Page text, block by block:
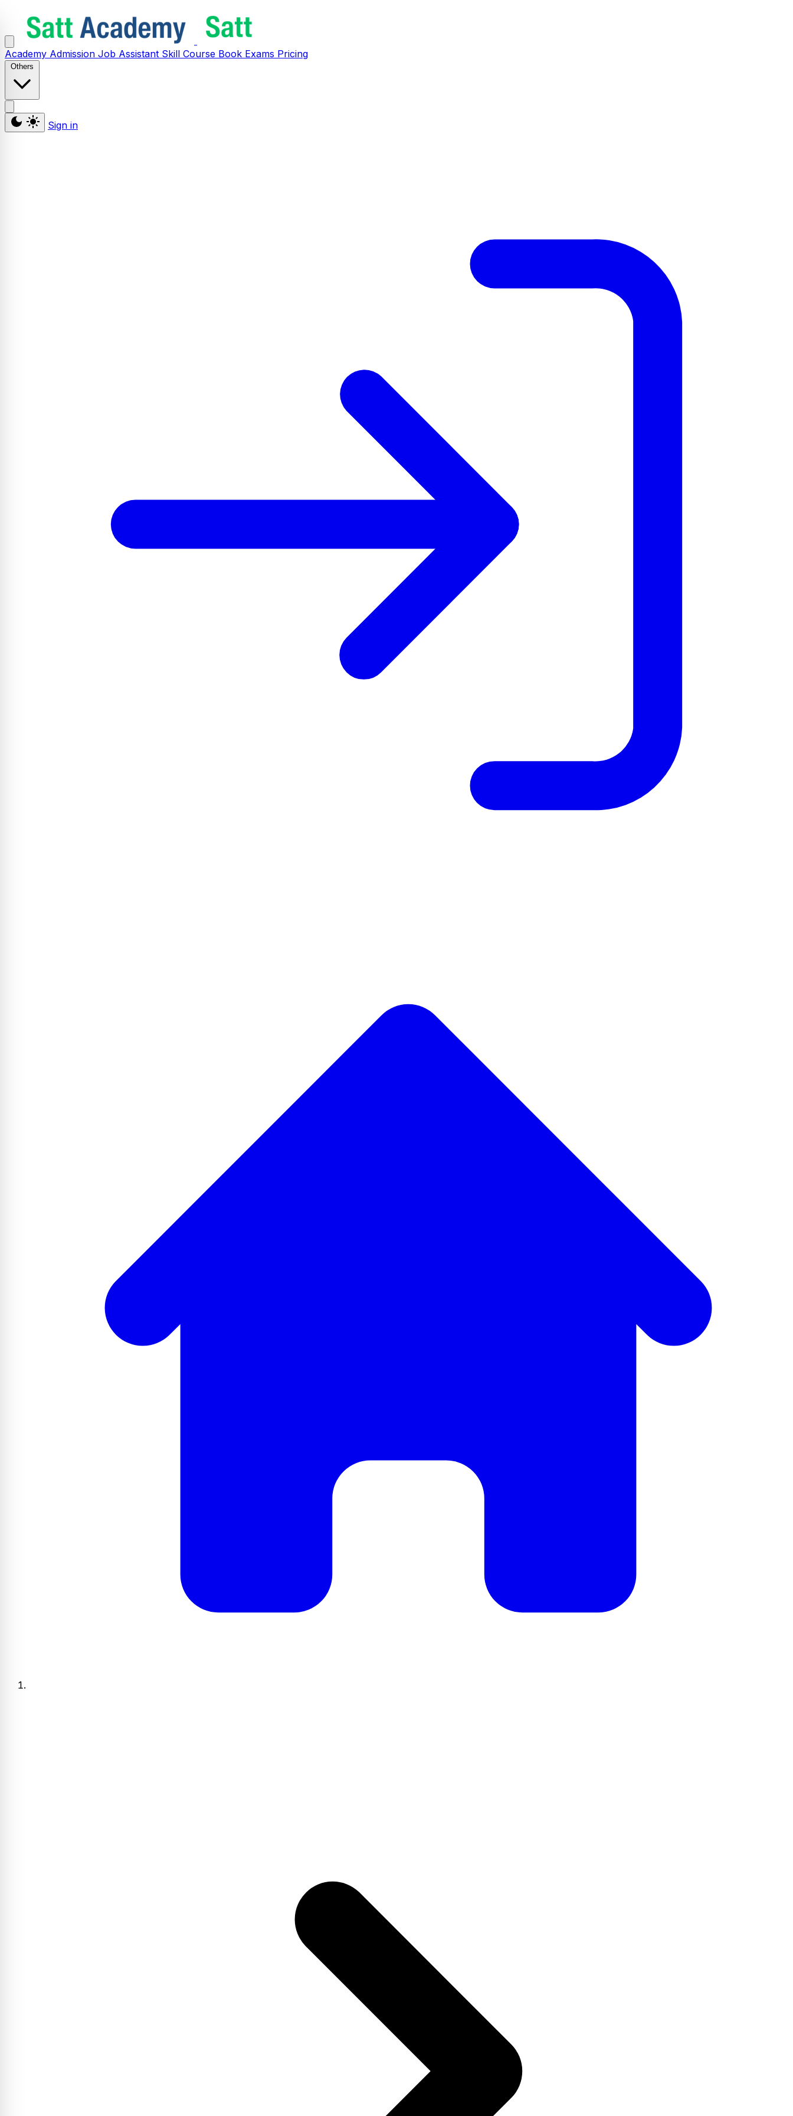
Academy Admission Job Assistant Skill Course Book Exams Pricing
Others
Sign in